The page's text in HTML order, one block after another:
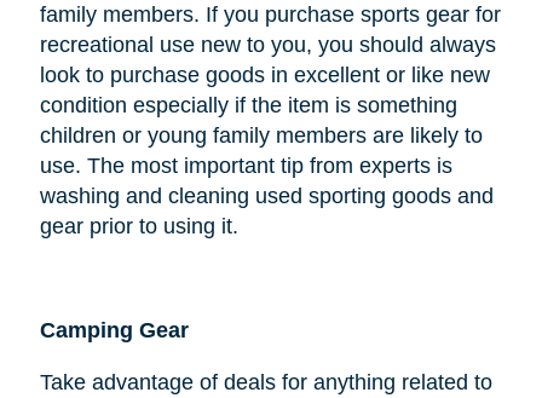
family members. If you purchase sports gear for
recreational use new to you, you should always
look to purchase goods in excellent or like new
condition especially if the item is something
children or young family members are likely to
use. The most important tip from experts is
washing and cleaning used sporting goods and
gear prior to using it.
Camping Gear
Take advantage of deals for anything related to